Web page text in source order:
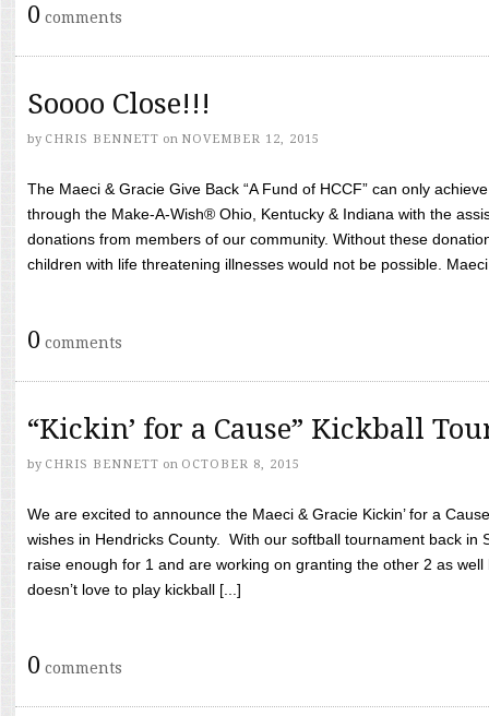
0 comments
Soooo Close!!!
by CHRIS BENNETT on NOVEMBER 12, 2015
The Maeci & Gracie Give Back “A Fund of HCCF” can only
through the Make-A-Wish® Ohio, Kentucky & Indiana with the
donations from members of our community. Without these
children with life threatening illnesses would not be possible.
0 comments
“Kickin’ for a Cause” Kickball
by CHRIS BENNETT on OCTOBER 8, 2015
We are excited to announce the Maeci & Gracie Kickin’ for a
wishes in Hendricks County. With our softball tournament back in
raise enough for 1 and are working on granting the other 2 as
doesn’t love to play kickball [...]
0 comments